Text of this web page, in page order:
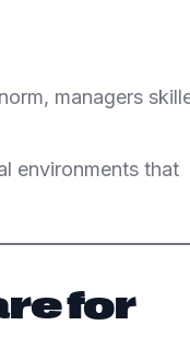
managers
environments that
for